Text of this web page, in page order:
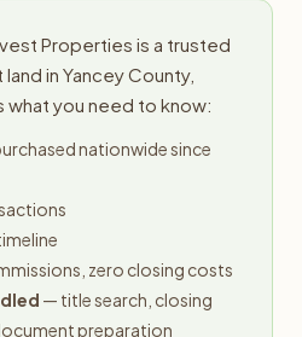
Properties is a trusted
in Yancey County,
what you need to know:
nationwide since
zero closing costs
— title search, closing
preparation